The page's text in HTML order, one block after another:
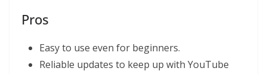
Pros
Easy to use even for beginners.
Reliable updates to keep up with YouTube